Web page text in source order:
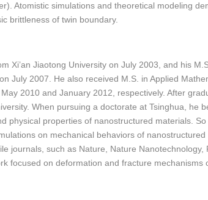
Atomistic simulations and theoretical modeling
brittleness of twin boundary.
Xi’an Jiaotong University on July 2003, and his
July 2007. He also received M.S. in Applied
2010 and January 2012, respectively. After
When pursuing a doctorate at Tsinghua, he
physical properties of nanostructured materials.
on mechanical behaviors of
journals, such as Nature, Nature Nanotechnology,
focused on deformation and fracture mechanisms